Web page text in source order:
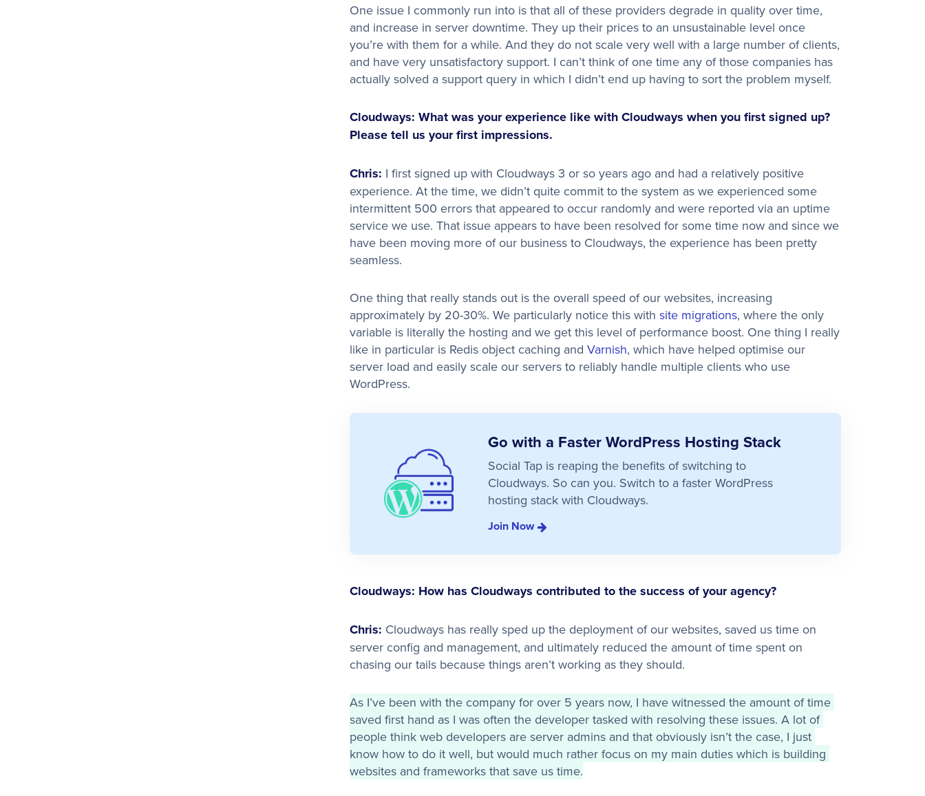
One issue I commonly run into is that all of these providers degrade in quality over time,
and increase in server downtime. They up their prices to an unsustainable level once
you’re with them for a while. And they do not scale very well with a large number of clients,
and have very unsatisfactory support. I can’t think of one time any of those companies has
actually solved a support query in which I didn’t end up having to sort the problem myself.
Cloudways: What was your experience like with Cloudways when you first signed up?
Please tell us your first impressions.
Chris: I first signed up with Cloudways 3 or so years ago and had a relatively positive
experience. At the time, we didn’t quite commit to the system as we experienced some
intermittent 500 errors that appeared to occur randomly and were reported via an uptime
service we use. That issue appears to have been resolved for some time now and since we
have been moving more of our business to Cloudways, the experience has been pretty
seamless. ​
One thing that really stands out is the overall speed of our websites, increasing
approximately by 20-30%. We particularly notice this with site migrations, where the only
variable is literally the hosting and we get this level of performance boost. One thing I really
like in particular is Redis object caching and Varnish, which have helped optimise our
server load and easily scale our servers to reliably handle multiple clients who use
WordPress.
Go with a Faster WordPress Hosting Stack
Social Tap is reaping the benefits of switching to
Cloudways. So can you. Switch to a faster WordPress
hosting stack with Cloudways.
Join Now
Cloudways: How has Cloudways contributed to the success of your agency?
Chris: Cloudways has really sped up the deployment of our websites, saved us time on
server config and management, and ultimately reduced the amount of time spent on
chasing our tails because things aren’t working as they should.
As I’ve been with the company for over 5 years now, I have witnessed the amount of time
saved first hand as I was often the developer tasked with resolving these issues. A lot of
people think web developers are server admins and that obviously isn’t the case, I just
know how to do it well, but would much rather focus on my main duties which is building
websites and frameworks that save us time.